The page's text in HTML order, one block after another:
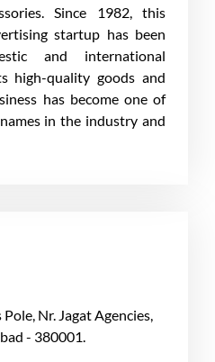
Since 1982, this
startup has been
and international
high-quality goods and
has become one of
in the industry and
Nr. Jagat Agencies,
- 380001.